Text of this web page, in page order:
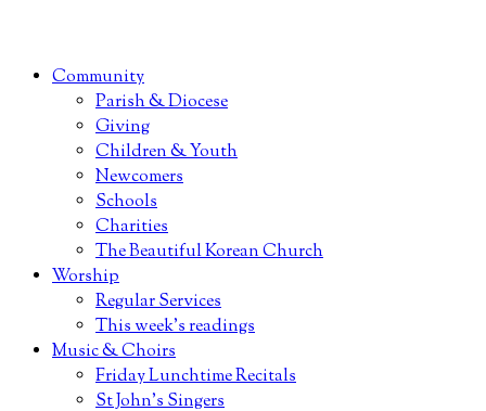
Community
Parish & Diocese
Giving
Children & Youth
Newcomers
Schools
Charities
The Beautiful Korean Church
Worship
Regular Services
This week’s readings
Music & Choirs
Friday Lunchtime Recitals
St John’s Singers